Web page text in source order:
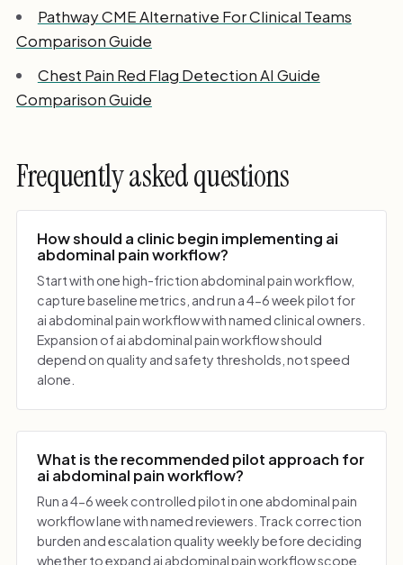
Pathway CME Alternative For Clinical Teams
Comparison Guide
Chest Pain Red Flag Detection AI Guide
Comparison Guide
Frequently asked questions
How should a clinic begin implementing ai
abdominal pain workflow?
Start with one high-friction abdominal pain workflow,
capture baseline metrics, and run a 4-6 week pilot for
ai abdominal pain workflow with named clinical owners.
Expansion of ai abdominal pain workflow should
depend on quality and safety thresholds, not speed
alone.
What is the recommended pilot approach for
ai abdominal pain workflow?
Run a 4-6 week controlled pilot in one abdominal pain
workflow lane with named reviewers. Track correction
burden and escalation quality weekly before deciding
whether to expand ai abdominal pain workflow scope.